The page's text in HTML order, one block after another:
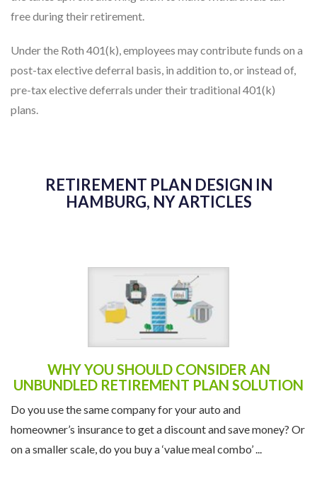
free during their retirement.
Under the Roth 401(k), employees may contribute funds on a
post-tax elective deferral basis, in addition to, or instead of,
pre-tax elective deferrals under their traditional 401(k)
plans.
RETIREMENT PLAN DESIGN IN
HAMBURG, NY ARTICLES
WHY YOU SHOULD CONSIDER AN
UNBUNDLED RETIREMENT PLAN SOLUTION
Do you use the same company for your auto and
homeowner’s insurance to get a discount and save money? Or
on a smaller scale, do you buy a ‘value meal combo’ ...